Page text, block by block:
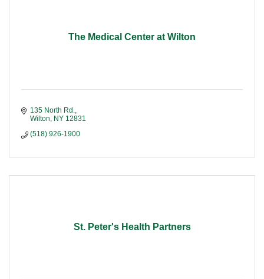
The Medical Center at Wilton
135 North Rd.
Wilton
NY 12831
(518) 926-1900
St. Peter's Health Partners